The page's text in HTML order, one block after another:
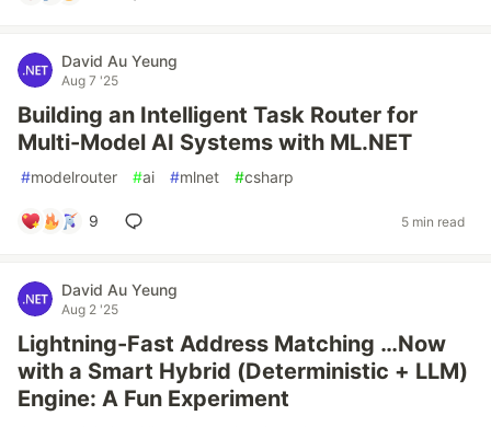
David Au Yeung
Aug 7 '25
Building an Intelligent Task Router for
Multi-Model AI Systems with ML.NET
#modelrouter #ai #mlnet #csharp
9 5 min read
David Au Yeung
Aug 2 '25
Lightning-Fast Address Matching …Now
with a Smart Hybrid (Deterministic + LLM)
Engine: A Fun Experiment